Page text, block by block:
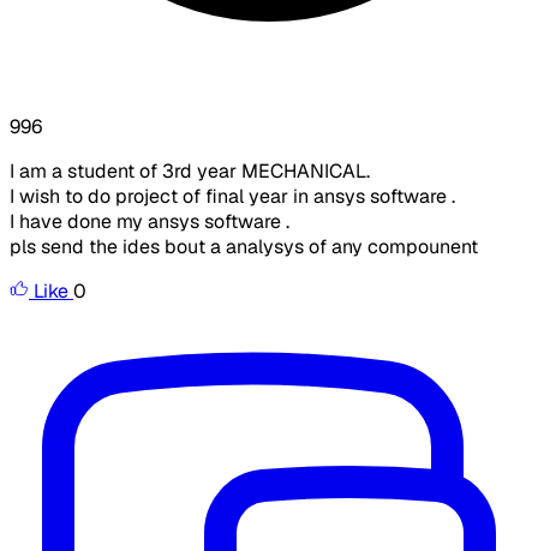
996
I am a student of 3rd year MECHANICAL.
I wish to do project of final year in ansys software .
I have done my ansys software .
pls send the ides bout a analysys of any compounent
Like0